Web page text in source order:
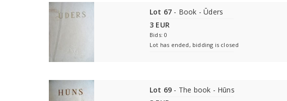
Lot 67 - Book - Ūders
3 EUR
Bids: 0
Lot has ended, bidding is closed
Lot 69 - The book - Hūns